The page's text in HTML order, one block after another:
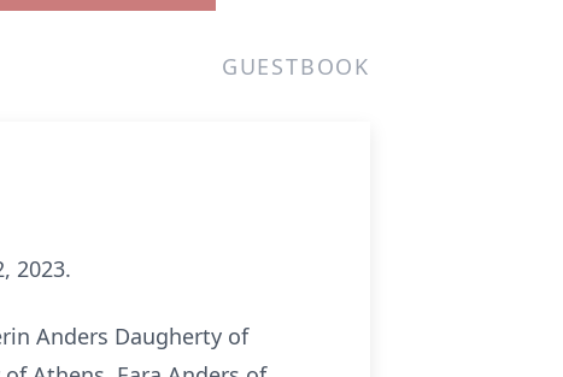
GUESTBOOK
2023.
Anders Daugherty of